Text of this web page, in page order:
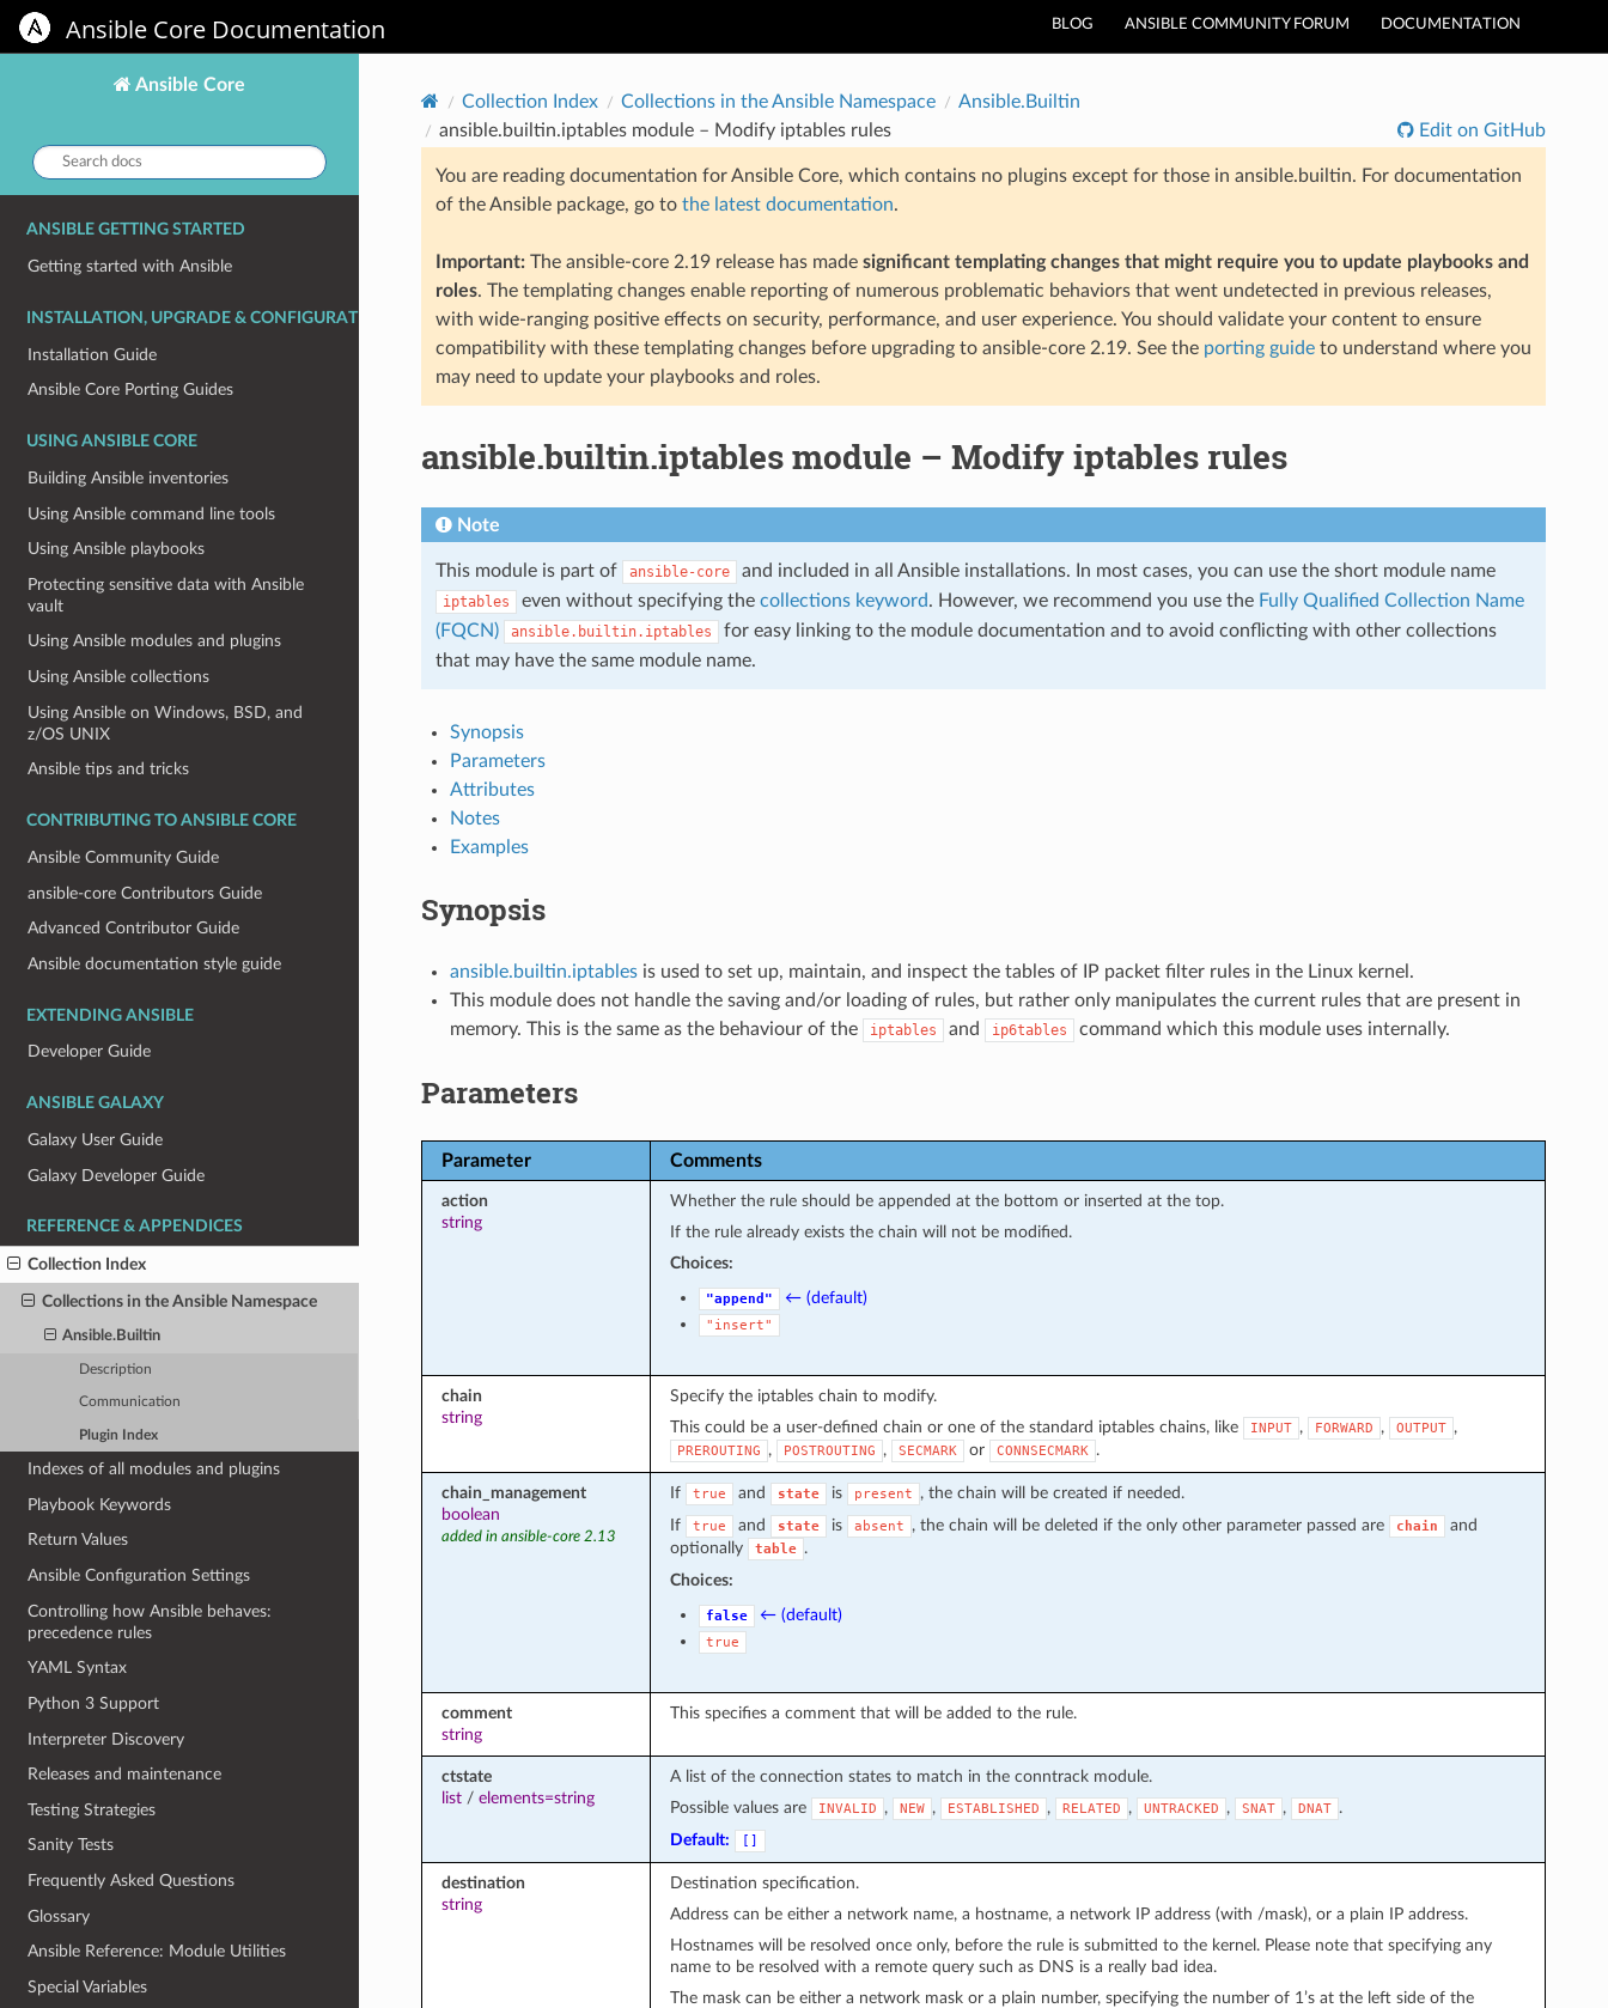
BLOG ANSIBLE COMMUNITY FORUM DOCUMENTATION
Ansible Core Documentation
Ansible Core
Search
docs:
ANSIBLE GETTING STARTED
Getting started with Ansible
INSTALLATION, UPGRADE & CONFIGURATION
Installation Guide
Ansible Core Porting Guides
USING ANSIBLE CORE
Building Ansible inventories
Using Ansible command line tools
Using Ansible playbooks
Protecting sensitive data with Ansible
vault
Using Ansible modules and plugins
Using Ansible collections
Using Ansible on Windows, BSD, and
z/OS UNIX
Ansible tips and tricks
CONTRIBUTING TO ANSIBLE CORE
Ansible Community Guide
ansible-core Contributors Guide
Advanced Contributor Guide
Ansible documentation style guide
EXTENDING ANSIBLE
Developer Guide
ANSIBLE GALAXY
Galaxy User Guide
Galaxy Developer Guide
REFERENCE & APPENDICES
Collection Index
Collections in the Ansible Namespace
Ansible.Builtin
Description
Communication
Plugin Index
Indexes of all modules and plugins
Playbook Keywords
Return Values
Ansible Configuration Settings
Controlling how Ansible behaves:
precedence rules
YAML Syntax
Python 3 Support
Interpreter Discovery
Releases and maintenance
Testing Strategies
Sanity Tests
Frequently Asked Questions
Glossary
Ansible Reference: Module Utilities
Special Variables
Collection Index Collections in the Ansible Namespace
Ansible.Builtin
ansible.builtin.iptables module – Modify iptables rules
Edit on GitHub
You are reading documentation for Ansible Core, which contains no plugins except for those in ansible.builtin. For documentation
of the Ansible package, go to the latest documentation.
Important:The ansible-core 2.19 release has made significant templating changes that might require you to update playbooks and
roles. The templating changes enable reporting of numerous problematic behaviors that went undetected in previous releases,
with wide-ranging positive effects on security, performance, and user experience. You should validate your content to ensure
compatibility with these templating changes before upgrading to ansible-core 2.19. See the porting guideto understand where you
may need to update your playbooks and roles.
ansible.builtin.iptables module – Modify iptables rules
Note
This module is part of ansible-core and included in all Ansible installations. In most cases, you can use the short module name
iptables even without specifying the collections keyword. However, we recommend you use the Fully Qualified Collection Name
(FQCN)
ansible.builtin.iptables
for easy linking to the module documentation and to avoid conflicting with other collections
that may have the same module name.
Synopsis
Parameters
Attributes
Notes
Examples
Synopsis
ansible.builtin.iptablesis used to set up, maintain, and inspect the tables of IP packet filter rules in the Linux kernel.
This module does not handle the saving and/or loading of rules, but rather only manipulates the current rules that are present in
memory. This is the same as the behaviour of the
iptables and ip6tables command which this module uses internally.
Parameters
Parameter Comments
action
string
Whether the rule should be appended at the bottom or inserted at the top.
If the rule already exists the chain will not be modified.
Choices:
"append" ← (default)
"insert"
chain
string
Specify the iptables chain to modify.
This could be a user-defined chain or one of the standard iptables chains, like
INPUT , FORWARD , OUTPUT ,
PREROUTING , POSTROUTING , SECMARK or CONNSECMARK .
chain_management
boolean
added in ansible-core 2.13
If true and state is present
, the chain will be created if needed.
If
true and state is absent , the chain will be deleted if the only other parameter passed are chain
and
optionally
table .
Choices:
false ← (default)
true
comment
string
This specifies a comment that will be added to the rule.
ctstate
list/ elements=string
A list of the connection states to match in the conntrack module.
Possible values are
INVALID , NEW , ESTABLISHED , RELATED , UNTRACKED , SNAT , DNAT .
Default:
[]
destination
string
Destination specification.
Address can be either a network name, a hostname, a network IP address (with /mask), or a plain IP address.
Hostnames will be resolved once only, before the rule is submitted to the kernel. Please note that specifying any
name to be resolved with a remote query such as DNS is a really bad idea.
The mask can be either a network mask or a plain number, specifying the number of 1’s at the left side of the